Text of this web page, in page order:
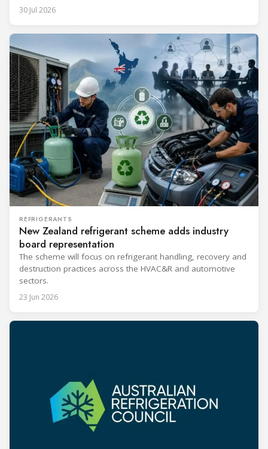
30 Jul 2026
REFRIGERANTS
New Zealand refrigerant scheme adds industry
board representation
The scheme will focus on refrigerant handling, recovery and
destruction practices across the HVAC&R and automotive
sectors.
23 Jun 2026